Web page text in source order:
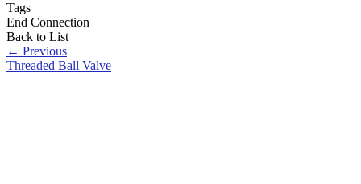
Tags
End Connection
Back to List
← Previous
Threaded Ball Valve